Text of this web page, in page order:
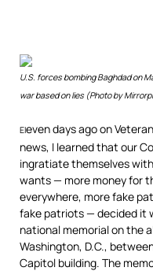
U.S. forces bombing Baghdad on
war based on lies (Photo by
Eleven days ago on
news, I learned that our
ingratiate themselves
wants — more money for
everywhere, more fake
fake patriots — decided it
national memorial on the
Washington, D.C.,
Capitol building. The